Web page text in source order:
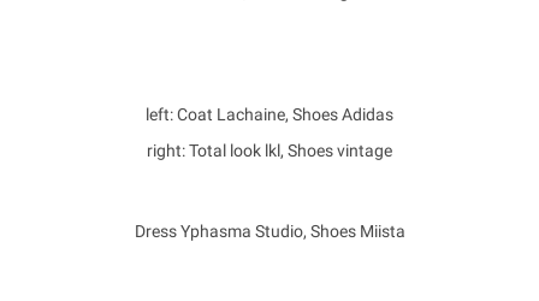
left: Coat Lachaine, Shoes Adidas
right: Total look lkl, Shoes vintage
Dress Yphasma Studio, Shoes Miista